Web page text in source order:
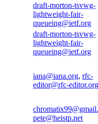
draft-morton-tsvwg-
lightweight-fair-
queueing@ietf.org
draft-morton-tsvwg-
lightweight-fair-
queueing@ietf.org
iana@iana.org, rfc-
editor@rfc-editor.org
pete@heistp.net